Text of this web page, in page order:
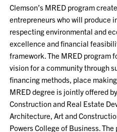
Clemson’s MRED program
entrepreneurs who will produce
respecting environmental and
excellence and financial
framework. The MRED program
vision for a community through
financing methods, place
MRED degree is jointly offered
Construction and Real Estate
Architecture, Art and
Powers College of Business.